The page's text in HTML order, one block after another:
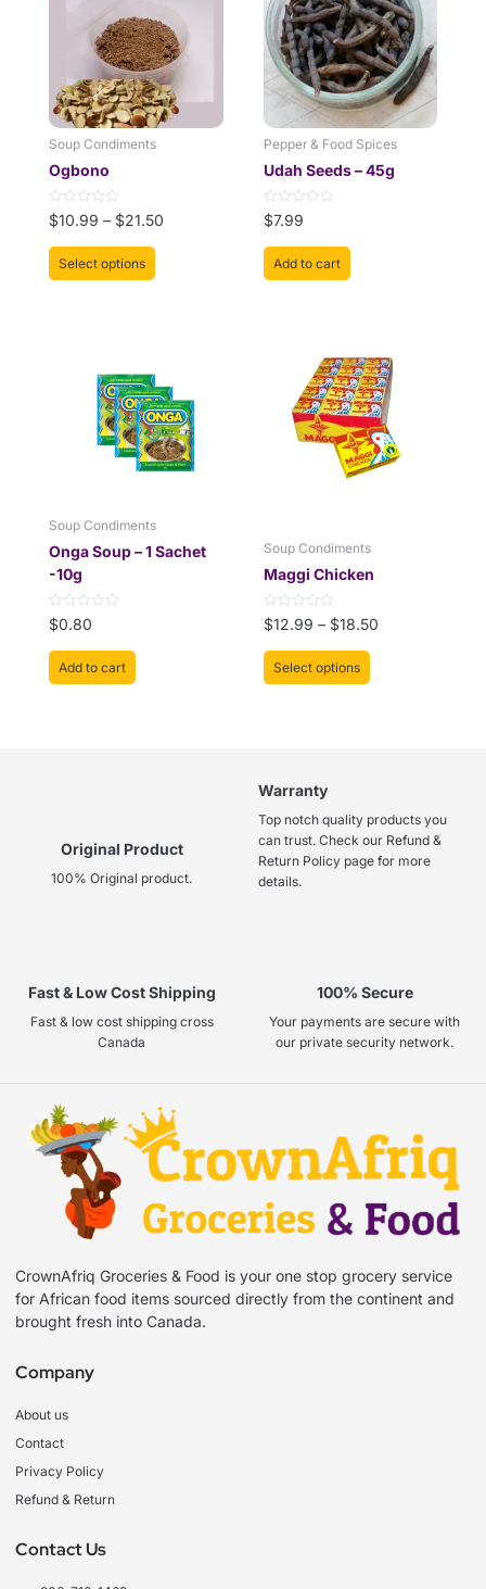
Soup Condiments
Ogbono
Rated
0
of
$10.99 – $21.50
$21.50
Select options
multiple
variants.
options
may
be
chosen
on
the
product
page
Pepper & Food Spices
Udah Seeds – 45g
Rated
0
of
$7.99
Add to cart
Soup Condiments
Onga Soup – 1 Sachet
-10g
Rated
0
of
$0.80
Add to cart
Soup Condiments
Maggi Chicken
Rated
0
of
$12.99 – $18.50
range:
$12.99
through
$18.50
Select options
multiple
variants.
on
the
product
page
Original Product
100% Original product.
Warranty
Top notch quality products you
can trust. Check our Refund &
Return Policy page for more
details.
Fast & Low Cost Shipping
Fast & low cost shipping cross
Canada
100% Secure
Your payments are secure with
our private security network.
CrownAfriq Groceries & Food is your one stop grocery service
for African food items sourced directly from the continent and
brought fresh into Canada.
Company
About us
Contact
Privacy Policy
Refund & Return
Contact Us